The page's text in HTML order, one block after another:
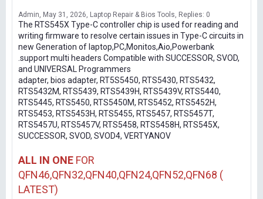
Admin May 31, 2026 Laptop Repair & Bios Tools Replies: 0
The RTS545X Type-C controller chip is used for reading and
writing firmware to resolve certain issues in Type-C circuits in
new Generation of laptop,PC,Monitos,Aio,Powerbank
.support multi headers Compatible with SUCCESSOR, SVOD,
and UNIVERSAL Programmers
adapter, bios adapter, RT5S5450, RTS5430, RTS5432,
RTS5432M, RTS5439, RTS5439H, RTS5439V, RTS5440,
RTS5445, RTS5450, RTS5450M, RTS5452, RTS5452H,
RTS5453, RTS5453H, RTS5455, RTS5457, RTS5457T,
RTS5457U, RTS5457V, RTS5458, RTS5458H, RTS545X,
SUCCESSOR, SVOD, SVOD4, VERTYANOV
ALL IN ONE FOR
QFN46,QFN32,QFN40,QFN24,QFN52,QFN68 (
LATEST)